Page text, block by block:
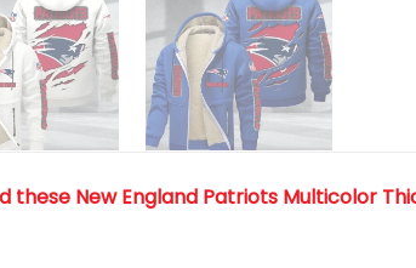
these New England Patriots Multicolor